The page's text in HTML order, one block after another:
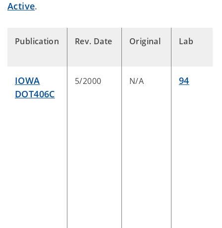
Active.
Publication Rev. Date Original Lab
IOWA
DOT406C
5/2000 N/A 94